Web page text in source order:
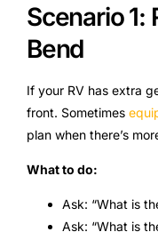
Scenario 1:
Bend
If your RV has extra
front. Sometimes
plan when there’s
What to do:
Ask: “What is
Ask: “What is